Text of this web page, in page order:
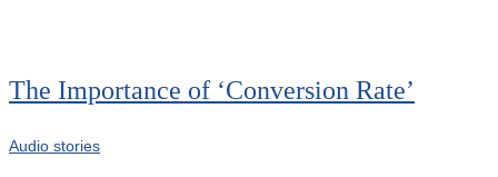
The Importance of ‘Conversion Rate’
Audio stories